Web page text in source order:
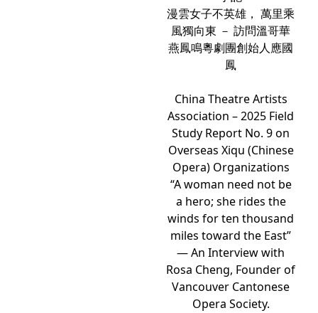
漫雲女子不英雄， 萬里乘
風獨向東 － 訪問溫哥華
燕鳳鳴粵劇團創始人應國
鳳
China Theatre Artists
Association – 2025 Field
Study Report No. 9 on
Overseas Xiqu (Chinese
Opera) Organizations
“A woman need not be
a hero; she rides the
winds for ten thousand
miles toward the East”
— An Interview with
Rosa Cheng, Founder of
Vancouver Cantonese
Opera Society.